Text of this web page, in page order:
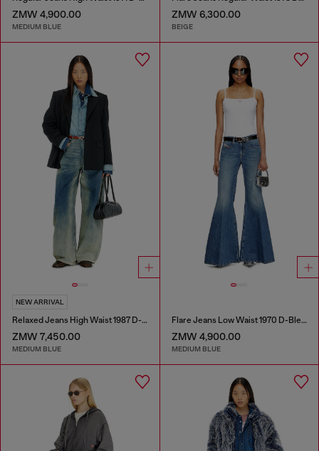
ZMW 4,900.00
MEDIUM BLUE
ZMW 6,300.00
BEIGE
NEW ARRIVAL
Relaxed Jeans High Waist 1987 D-Khelz
ZMW 7,450.00
MEDIUM BLUE
Flare Jeans Low Waist 1970 D-Bleess
ZMW 4,900.00
MEDIUM BLUE